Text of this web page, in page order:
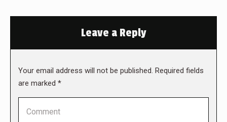
Leave a Reply
Your email address will not be published. Required fields
are marked *